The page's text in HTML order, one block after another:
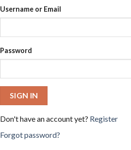
Username or Email
Password
SIGN IN
Don't have an account yet? Register
Forgot password?